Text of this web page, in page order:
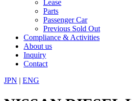
Lease
Parts
Passenger Car
Previous Sold Out
Compliance & Activities
About us
Inquiry
Contact
JPN | ENG